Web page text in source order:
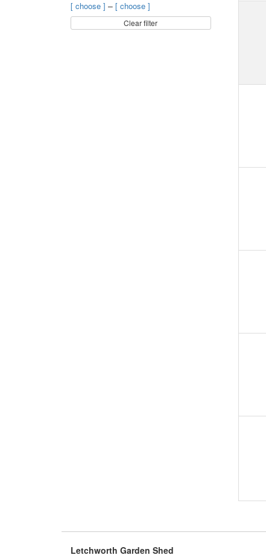
[ choose ] – [ choose ]
Clear filter
Letchworth Garden Shed